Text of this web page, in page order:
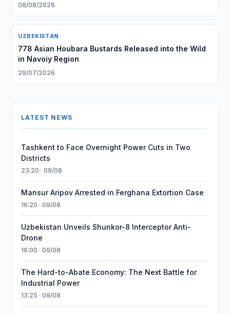
08/08/2026
UZBEKISTAN
778 Asian Houbara Bustards Released into the Wild
in Navoiy Region
29/07/2026
LATEST NEWS
Tashkent to Face Overnight Power Cuts in Two
Districts
23:20 · 09/08
Mansur Aripov Arrested in Ferghana Extortion Case
16:20 · 09/08
Uzbekistan Unveils Shunkor-8 Interceptor Anti-
Drone
16:00 · 09/08
The Hard-to-Abate Economy: The Next Battle for
Industrial Power
13:25 · 09/08